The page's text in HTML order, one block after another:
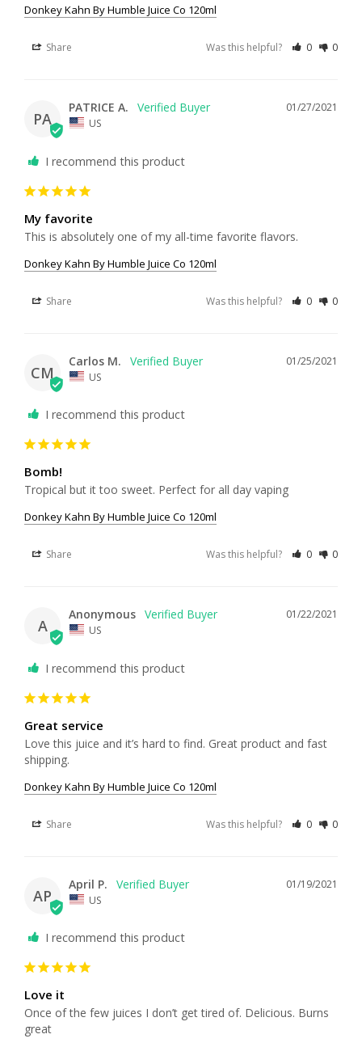
Donkey Kahn By Humble Juice Co 120ml
Share Was this helpful? 0 0
PA
01/27/2021
PATRICE A.
US
I recommend this product
My favorite
This is absolutely one of my all-time favorite flavors.
Donkey Kahn By Humble Juice Co 120ml
Share Was this helpful? 0 0
CM
01/25/2021
Carlos M.
US
I recommend this product
Bomb!
Tropical but it too sweet. Perfect for all day vaping
Donkey Kahn By Humble Juice Co 120ml
Share Was this helpful? 0 0
A
01/22/2021
Anonymous
US
I recommend this product
Great service
Love this juice and it’s hard to find. Great product and fast
shipping.
Donkey Kahn By Humble Juice Co 120ml
Share Was this helpful? 0 0
AP
01/19/2021
April P.
US
I recommend this product
Love it
Once of the few juices I don’t get tired of. Delicious. Burns
great